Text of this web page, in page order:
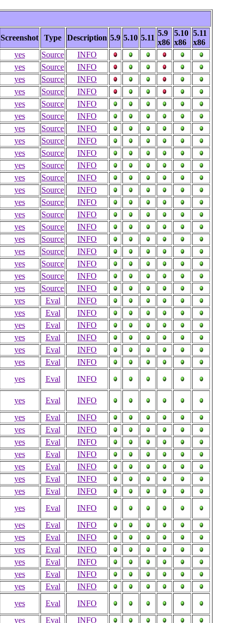
Screenshot Type Description 5.9 5.10 5.11
5.9
x86
5.10
x86
5.11
x86
yes Source
INFO
yes Source
INFO
yes Source
INFO
yes Source
INFO
yes Source
INFO
yes Source
INFO
yes Source
INFO
yes Source
INFO
yes Source
INFO
yes Source
INFO
yes Source
INFO
yes Source
INFO
yes Source
INFO
yes Source
INFO
yes Source
INFO
yes Source
INFO
yes Source
INFO
yes Source
INFO
yes Source
INFO
yes Source
INFO
yes Eval
INFO
yes Eval
INFO
yes Eval
INFO
yes Eval
INFO
yes Eval
INFO
yes Eval
INFO
yes Eval
INFO
yes Eval
INFO
yes Eval
INFO
yes Eval
INFO
yes Eval
INFO
yes Eval
INFO
yes Eval
INFO
yes Eval
INFO
yes Eval
INFO
yes Eval
INFO
yes Eval
INFO
yes Eval
INFO
yes Eval
INFO
yes Eval
INFO
yes Eval
INFO
yes Eval
INFO
yes Eval
INFO
yes Eval
INFO